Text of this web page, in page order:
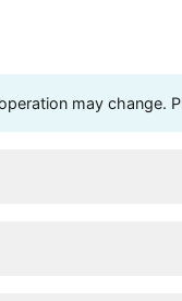
may change.